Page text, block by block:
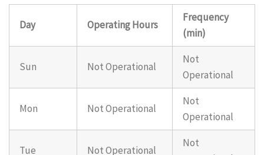
Day Operating Hours
Frequency
(min)
Sun Not Operational
Not
Operational
Mon Not Operational
Not
Operational
Tue Not Operational
Not